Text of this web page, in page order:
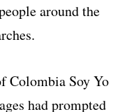
around the
Colombia Soy Yo
had prompted